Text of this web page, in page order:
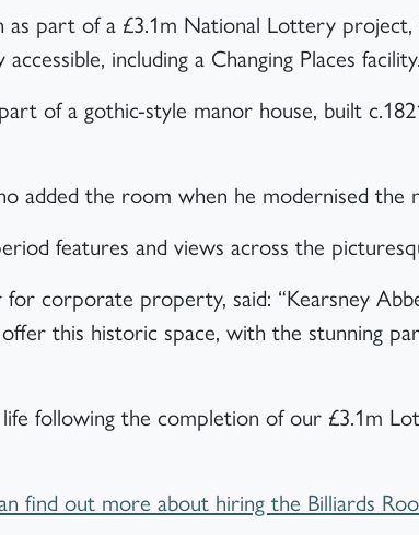
part of a £3.1m National Lottery project,
including a Changing Places facility.
of a gothic-style manor house, built
added the room when he modernised the
features and views across the
corporate property, said: “Kearsney
this historic space, with the stunning
following the completion of our £3.1m
find out more about hiring the Billiards